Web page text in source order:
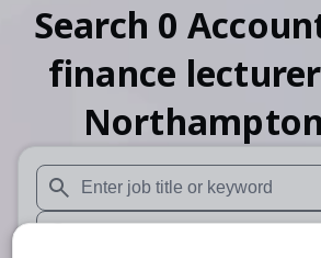
Search 0
finance lecturer
When autosuggest results are